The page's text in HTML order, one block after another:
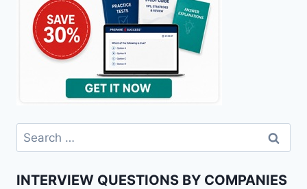
Search
for:
INTERVIEW QUESTIONS BY COMPANIES